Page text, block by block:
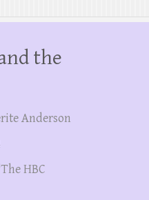
the
Anderson
HBC